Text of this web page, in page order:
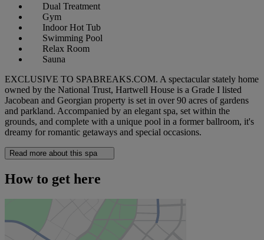
Dual Treatment
Gym
Indoor Hot Tub
Swimming Pool
Relax Room
Sauna
EXCLUSIVE TO SPABREAKS.COM. A spectacular stately home
owned by the National Trust, Hartwell House is a Grade I listed
Jacobean and Georgian property is set in over 90 acres of gardens
and parkland. Accompanied by an elegant spa, set within the
grounds, and complete with a unique pool in a former ballroom, it's
dreamy for romantic getaways and special occasions.
Read more about this spa
How to get here